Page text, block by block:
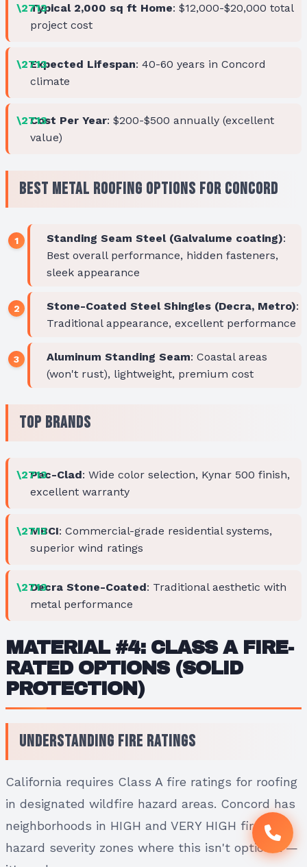
Typical 2,000 sq ft Home: $12,000-$20,000 total
project cost
Expected Lifespan: 40-60 years in Concord
climate
Cost Per Year: $200-$500 annually (excellent
value)
Best Metal Roofing Options for Concord
Standing Seam Steel (Galvalume coating):
Best overall performance, hidden fasteners,
sleek appearance
Stone-Coated Steel Shingles (Decra, Metro):
Traditional appearance, excellent performance
Aluminum Standing Seam: Coastal areas
(won't rust), lightweight, premium cost
Top Brands
Pac-Clad: Wide color selection, Kynar 500 finish,
excellent warranty
MBCI: Commercial-grade residential systems,
superior wind ratings
Decra Stone-Coated: Traditional aesthetic with
metal performance
MATERIAL #4: CLASS A FIRE-
RATED OPTIONS (SOLID
PROTECTION)
Understanding Fire Ratings
California requires Class A fire ratings for roofing
in designated wildfire hazard areas. Concord has
neighborhoods in HIGH and VERY HIGH fire
hazard severity zones where this isn't optional —